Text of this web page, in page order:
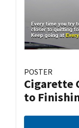
POSTER
Cigarette
to